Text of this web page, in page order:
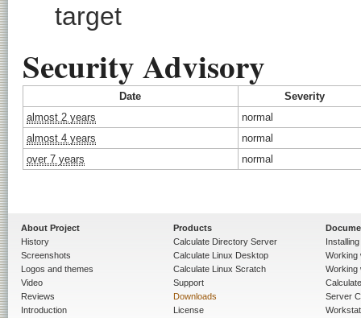
target
Security Advisory
Date
Severity
almost 2 years
normal
almost 4 years
normal
over 7 years
normal
About Project
History
Screenshots
Logos and themes
Video
Reviews
Introduction
Products
Calculate Directory Server
Calculate Linux Desktop
Calculate Linux Scratch
Support
Downloads
License
Working
Working
Server